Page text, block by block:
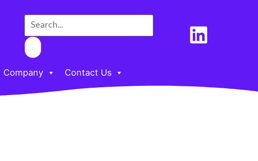
Company Contact Us